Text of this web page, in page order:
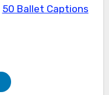
50 Ballet Captions